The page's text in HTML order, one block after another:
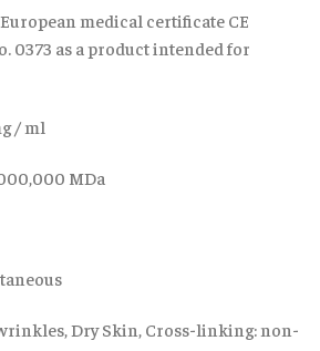
medical certificate CE
0373 as a product intended for
/ ml
MDa
Dry Skin, Cross-linking: non-